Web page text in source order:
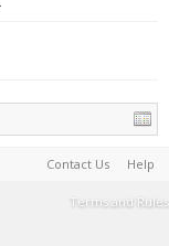
Contact Us Help
Terms and Rules